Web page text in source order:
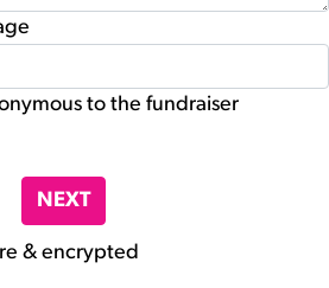
to the fundraiser
NEXT
& encrypted